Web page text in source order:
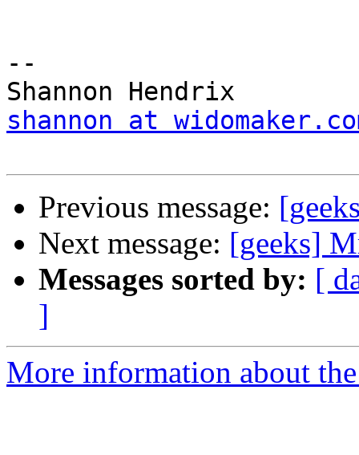
--
shannon at
Previous message:
Next message: [geeks]
Messages sorted by: [
]
More information about